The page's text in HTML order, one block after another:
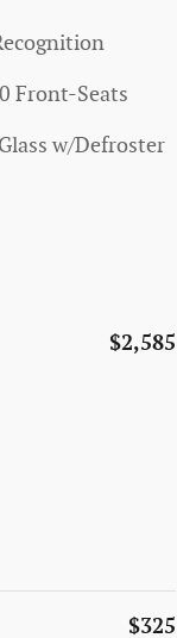
Front-Seats
w/Defroster
$2,585
$325